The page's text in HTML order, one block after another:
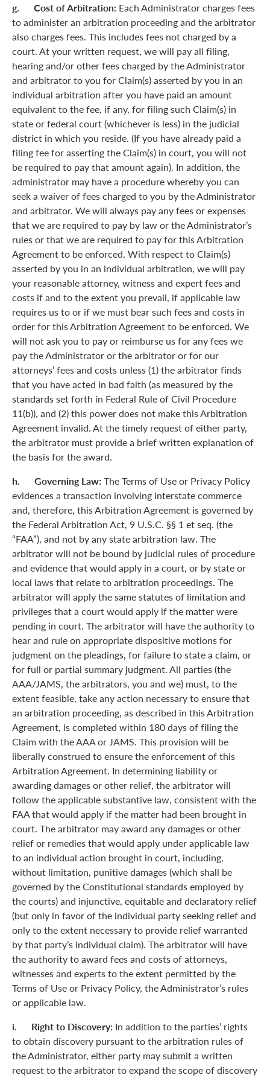
g. Cost of Arbitration: Each Administrator charges fees
to administer an arbitration proceeding and the arbitrator
also charges fees. This includes fees not charged by a
court. At your written request, we will pay all filing,
hearing and/or other fees charged by the Administrator
and arbitrator to you for Claim(s) asserted by you in an
individual arbitration after you have paid an amount
equivalent to the fee, if any, for filing such Claim(s) in
state or federal court (whichever is less) in the judicial
district in which you reside. (If you have already paid a
filing fee for asserting the Claim(s) in court, you will not
be required to pay that amount again). In addition, the
administrator may have a procedure whereby you can
seek a waiver of fees charged to you by the Administrator
and arbitrator. We will always pay any fees or expenses
that we are required to pay by law or the Administrator’s
rules or that we are required to pay for this Arbitration
Agreement to be enforced. With respect to Claim(s)
asserted by you in an individual arbitration, we will pay
your reasonable attorney, witness and expert fees and
costs if and to the extent you prevail, if applicable law
requires us to or if we must bear such fees and costs in
order for this Arbitration Agreement to be enforced. We
will not ask you to pay or reimburse us for any fees we
pay the Administrator or the arbitrator or for our
attorneys’ fees and costs unless (1) the arbitrator finds
that you have acted in bad faith (as measured by the
standards set forth in Federal Rule of Civil Procedure
11(b)), and (2) this power does not make this Arbitration
Agreement invalid. At the timely request of either party,
the arbitrator must provide a brief written explanation of
the basis for the award.
h. Governing Law: The Terms of Use or Privacy Policy
evidences a transaction involving interstate commerce
and, therefore, this Arbitration Agreement is governed by
the Federal Arbitration Act, 9 U.S.C. §§ 1 et seq. (the
“FAA”), and not by any state arbitration law. The
arbitrator will not be bound by judicial rules of procedure
and evidence that would apply in a court, or by state or
local laws that relate to arbitration proceedings. The
arbitrator will apply the same statutes of limitation and
privileges that a court would apply if the matter were
pending in court. The arbitrator will have the authority to
hear and rule on appropriate dispositive motions for
judgment on the pleadings, for failure to state a claim, or
for full or partial summary judgment. All parties (the
AAA/JAMS, the arbitrators, you and we) must, to the
extent feasible, take any action necessary to ensure that
an arbitration proceeding, as described in this Arbitration
Agreement, is completed within 180 days of filing the
Claim with the AAA or JAMS. This provision will be
liberally construed to ensure the enforcement of this
Arbitration Agreement. In determining liability or
awarding damages or other relief, the arbitrator will
follow the applicable substantive law, consistent with the
FAA that would apply if the matter had been brought in
court. The arbitrator may award any damages or other
relief or remedies that would apply under applicable law
to an individual action brought in court, including,
without limitation, punitive damages (which shall be
governed by the Constitutional standards employed by
the courts) and injunctive, equitable and declaratory relief
(but only in favor of the individual party seeking relief and
only to the extent necessary to provide relief warranted
by that party’s individual claim). The arbitrator will have
the authority to award fees and costs of attorneys,
witnesses and experts to the extent permitted by the
Terms of Use or Privacy Policy, the Administrator’s rules
or applicable law.
i. Right to Discovery: In addition to the parties’ rights
to obtain discovery pursuant to the arbitration rules of
the Administrator, either party may submit a written
request to the arbitrator to expand the scope of discovery